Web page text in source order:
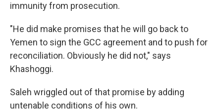
immunity from prosecution.
"He did make promises that he will go back to
Yemen to sign the GCC agreement and to push for
reconciliation. Obviously he did not," says
Khashoggi.
Saleh wriggled out of that promise by adding
untenable conditions of his own.